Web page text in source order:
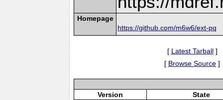
Homepage
https://github.com/m6w6/ext-pq
[ Latest Tarball]
[ Browse Source ]
Version
State